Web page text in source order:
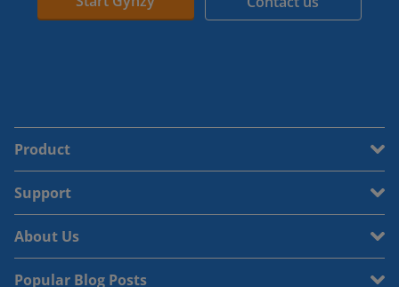
Product
Support
About Us
Popular Blog Posts